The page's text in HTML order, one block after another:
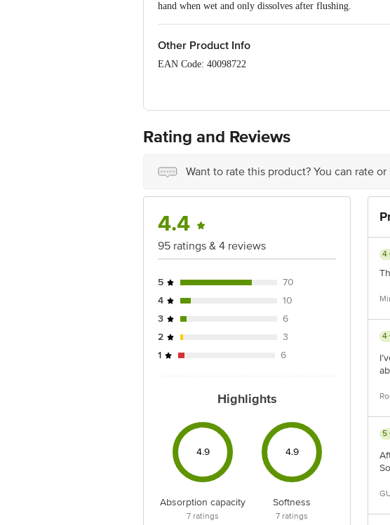
hand when wet and only dissolves after flushing.
Other Product Info
EAN Code: 40098722
Country of Origin: Turkey
For Queries/Feedback/Complaints, contact our customer
Junction 4th Floor, Tin Factory Bus Stop. KR Puram,
Rating and Reviews
Want to rate this product? You can rate
4.4
95 ratings & 4 reviews
5
70
4
10
3
6
2
3
1
6
Highlights
4.9
Absorption capacity
7ratings
4.9
Softness
7ratings
4
4
5